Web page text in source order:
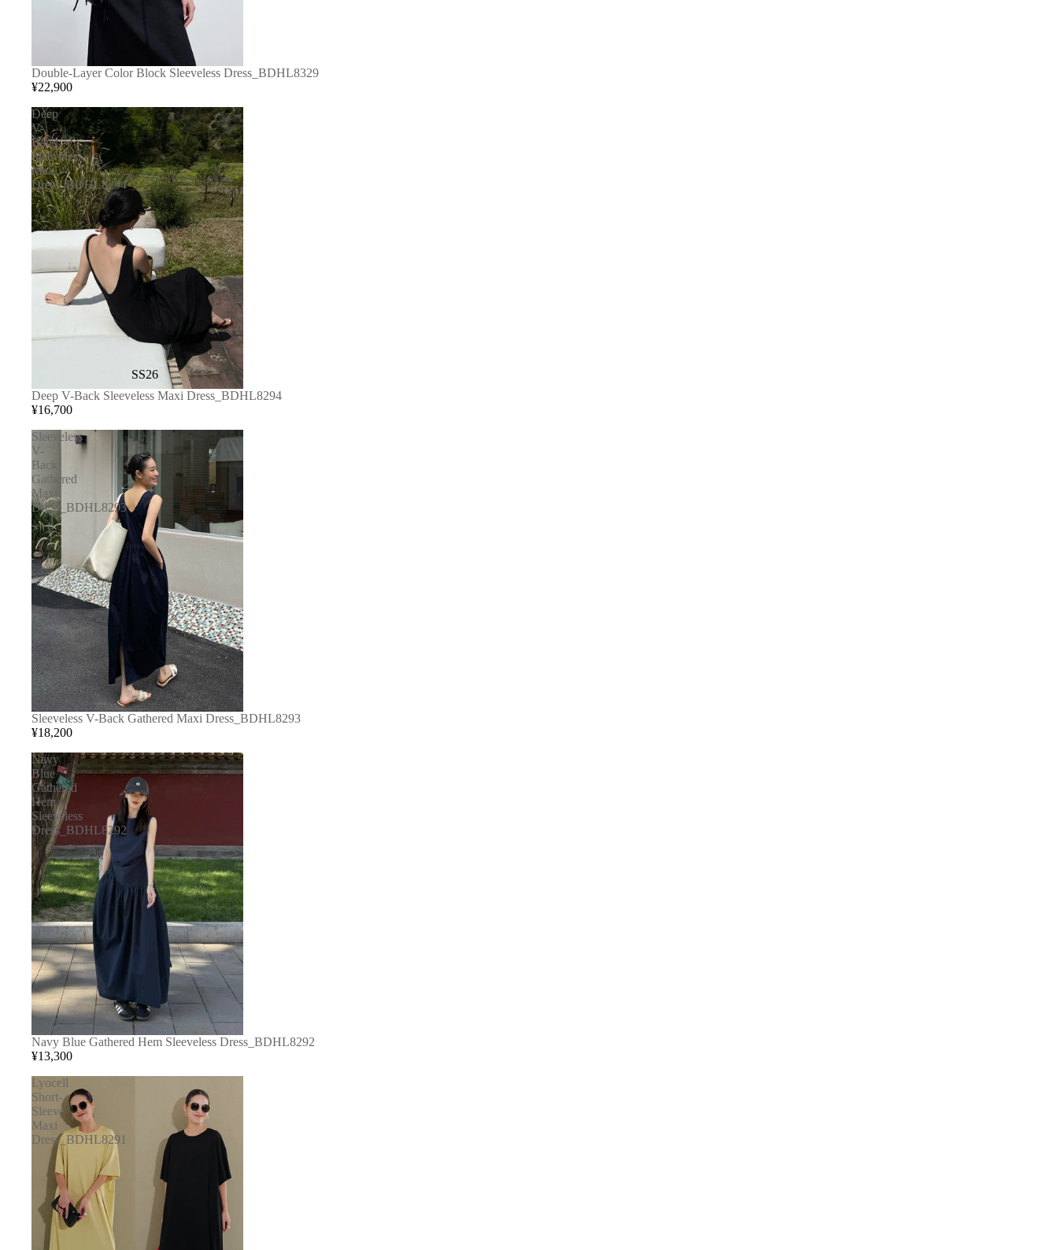
SS26
Double-Layer Color Block Sleeveless Dress_BDHL8329
¥22,900
Deep
V-
Back
Sleeveless
Maxi
Dress_BDHL8294
Deep V-Back Sleeveless Maxi Dress_BDHL8294
¥16,700
Sleeveless
V-
Back
Gathered
Maxi
Dress_BDHL8293
Sleeveless V-Back Gathered Maxi Dress_BDHL8293
¥18,200
Navy
Blue
Gathered
Hem
Sleeveless
Dress_BDHL8292
Navy Blue Gathered Hem Sleeveless Dress_BDHL8292
¥13,300
Lyocell
Short-
Sleeve
Maxi
Dress_BDHL8291